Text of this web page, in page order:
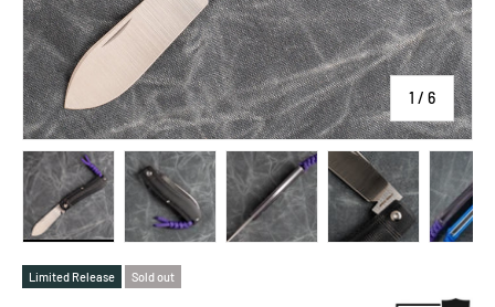
1 / of
6
Load image 1 in gallery viewLoad image 2 in gallery viewLoad image 3 in gallery view
Load image 4 inLoad
Limited Release Sold out